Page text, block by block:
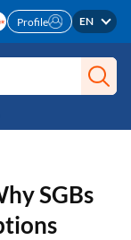
Profile EN
SGBs